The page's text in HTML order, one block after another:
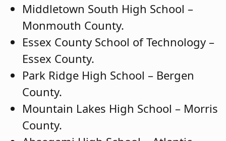
Middletown South High School –
Monmouth County.
Essex County School of Technology –
Essex County.
Park Ridge High School – Bergen
County.
Mountain Lakes High School – Morris
County.